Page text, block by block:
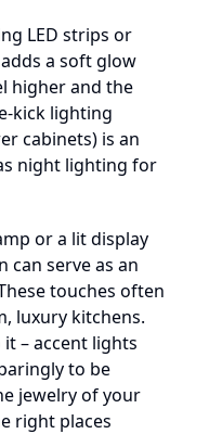
LED strips or
a soft glow
higher and the
kick lighting
cabinets) is an
night lighting for
or a lit display
can serve as an
touches often
luxury kitchens.
– accent lights
to be
jewelry of your
right places